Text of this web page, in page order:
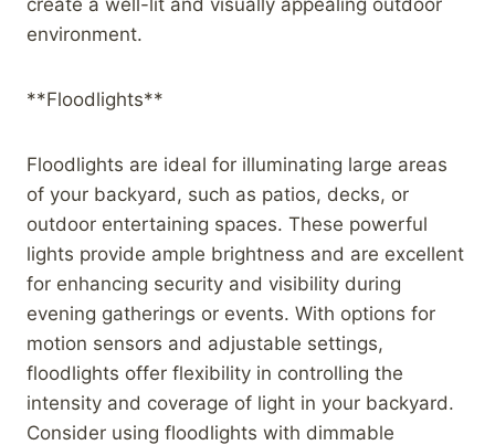
environment.
**Floodlights**
Floodlights are ideal for illuminating large areas
of your backyard, such as patios, decks, or
outdoor entertaining spaces. These powerful
lights provide ample brightness and are excellent
for enhancing security and visibility during
evening gatherings or events. With options for
motion sensors and adjustable settings,
floodlights offer flexibility in controlling the
intensity and coverage of light in your backyard.
Consider using floodlights with dimmable